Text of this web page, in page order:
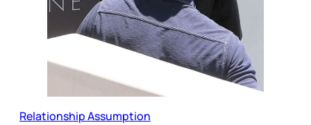
Relationship Assumption